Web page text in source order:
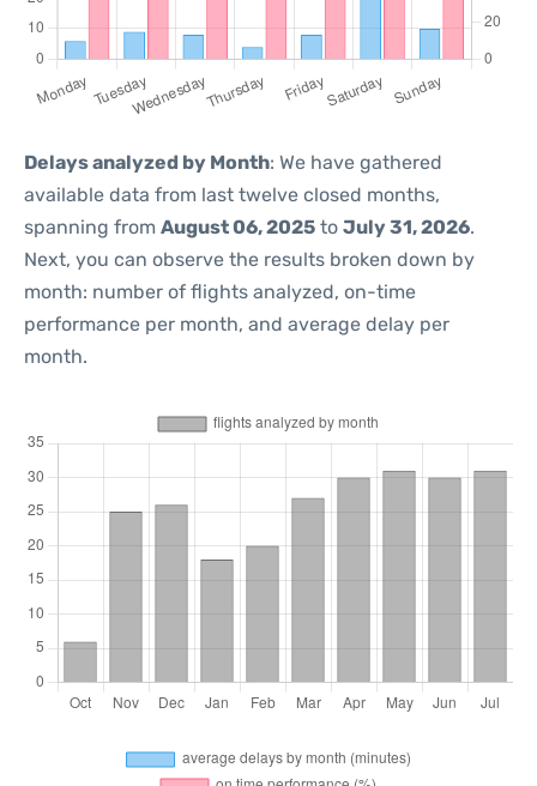
Delays analyzed by Month: We have gathered
available data from last twelve closed months,
spanning from August 06, 2025 to July 31, 2026.
Next, you can observe the results broken down by
month: number of flights analyzed, on-time
performance per month, and average delay per
month.